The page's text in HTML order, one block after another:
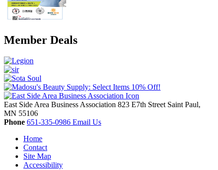
Member Deals
East Side Area Business Association 823 E7th Street Saint Paul,
MN 55106
Phone 651-335-0986 Email Us
Home
Contact
Site Map
Accessibility